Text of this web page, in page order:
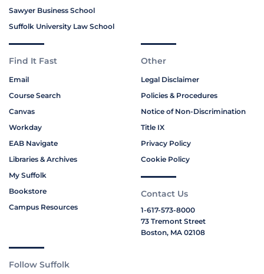
Sawyer Business School
Suffolk University Law School
Find It Fast
Email
Course Search
Canvas
Workday
EAB Navigate
Libraries & Archives
My Suffolk
Bookstore
Campus Resources
Other
Legal Disclaimer
Policies & Procedures
Notice of Non-Discrimination
Title IX
Privacy Policy
Cookie Policy
Contact Us
1-617-573-8000
73 Tremont Street
Boston, MA 02108
Follow Suffolk